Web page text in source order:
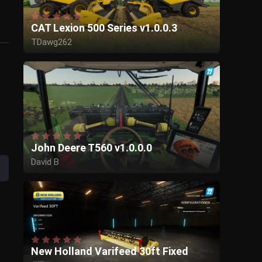
CAT Lexion 500 Series v1.0.0.3
TDawg262
Couchtar
John Deere T560 v1.0.0.0
David B
New Holland Varifeed 30ft Fixed